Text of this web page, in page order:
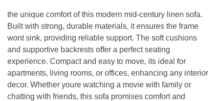
the unique comfort of this modern mid-century linen sofa.
Built with strong, durable materials, it ensures the frame
wont sink, providing reliable support. The soft cushions
and supportive backrests offer a perfect seating
experience. Compact and easy to move, its ideal for
apartments, living rooms, or offices, enhancing any interior
decor. Whether youre watching a movie with family or
chatting with friends, this sofa promises comfort and